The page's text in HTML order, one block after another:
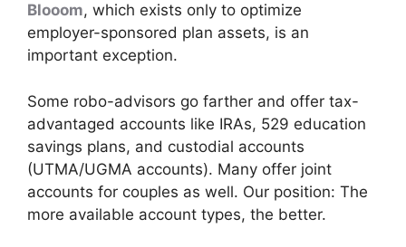
Blooom, which exists only to optimize
employer-sponsored plan assets, is an
important exception.
Some robo-advisors go farther and offer tax-
advantaged accounts like IRAs, 529 education
savings plans, and custodial accounts
(UTMA/UGMA accounts). Many offer joint
accounts for couples as well. Our position: The
more available account types, the better.